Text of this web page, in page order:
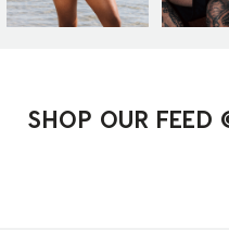
SHOP OUR